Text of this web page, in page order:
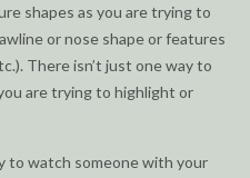
shapes as you are trying to
or nose shape or features
There isn’t just one way to
are trying to highlight or
to watch someone with your